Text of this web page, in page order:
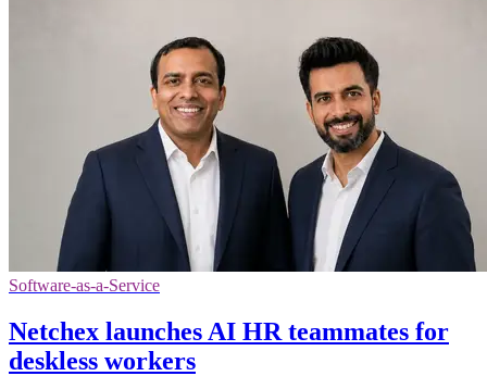
Software-as-a-Service
Netchex launches AI HR teammates for
deskless workers